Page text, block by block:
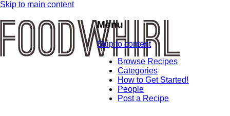
Skip to main content
Menu
Skip to content
Browse Recipes
Categories
How to Get Started!
People
Post a Recipe